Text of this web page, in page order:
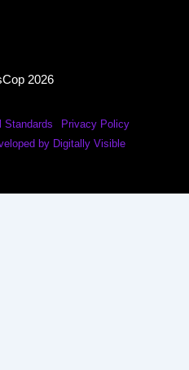
2026
Standards
Privacy Policy
by Digitally Visible